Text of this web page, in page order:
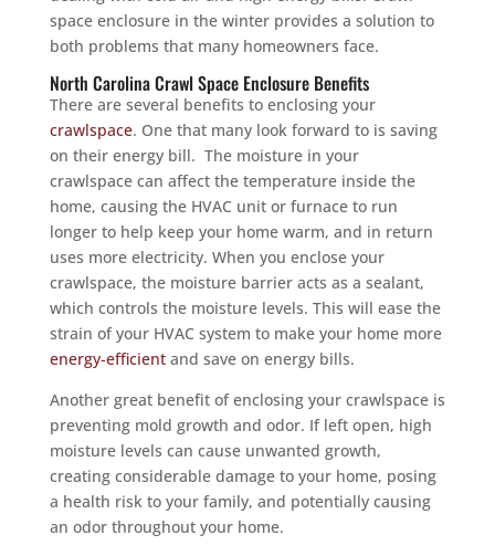
space enclosure in the winter provides a solution to
both problems that many homeowners face.
North Carolina Crawl Space Enclosure Benefits
There are several benefits to enclosing your
crawlspace. One that many look forward to is saving
on their energy bill. The moisture in your
crawlspace can affect the temperature inside the
home, causing the HVAC unit or furnace to run
longer to help keep your home warm, and in return
uses more electricity. When you enclose your
crawlspace, the moisture barrier acts as a sealant,
which controls the moisture levels. This will ease the
strain of your HVAC system to make your home more
energy-efficientand save on energy bills.
Another great benefit of enclosing your crawlspace is
preventing mold growth and odor. If left open, high
moisture levels can cause unwanted growth,
creating considerable damage to your home, posing
a health risk to your family, and potentially causing
an odor throughout your home.